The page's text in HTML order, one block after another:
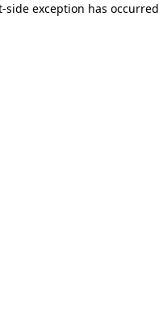
exception has occurred